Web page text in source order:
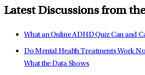
Latest Discussions from
What an Online ADHD Quiz Can and
Do Mental Health Treatments Work
What the Data Shows